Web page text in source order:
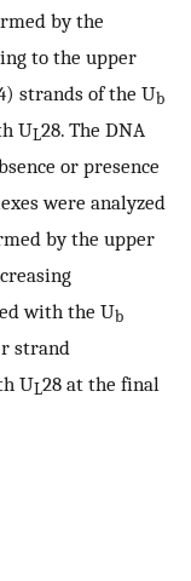
by the
to the upper
strands of the Ub
UL28. The DNA
or presence
were analyzed
by the upper
with the Ub
strand
UL28 at the final